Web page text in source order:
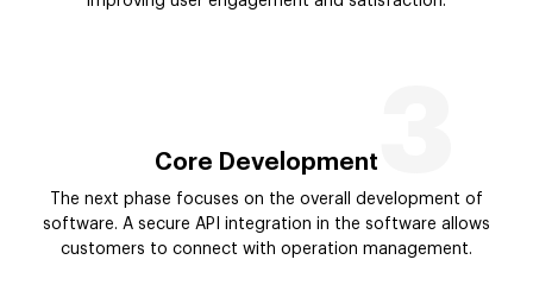
Core Development
The next phase focuses on the overall development of
software. A secure API integration in the software allows
customers to connect with operation management.